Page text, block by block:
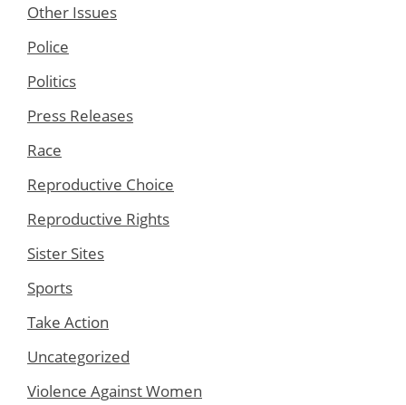
Other Issues
Police
Politics
Press Releases
Race
Reproductive Choice
Reproductive Rights
Sister Sites
Sports
Take Action
Uncategorized
Violence Against Women